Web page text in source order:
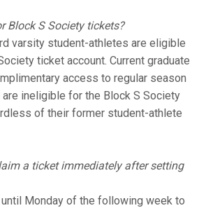
Block S Society tickets?
varsity student-athletes are eligible
ticket account. Current graduate
access to regular season
ineligible for the Block S Society
of their former student-athlete
a ticket immediately after setting
Monday of the following week to